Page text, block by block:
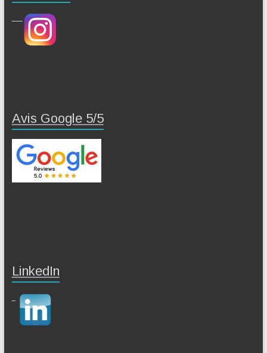
Avis Google 5/5
LinkedIn